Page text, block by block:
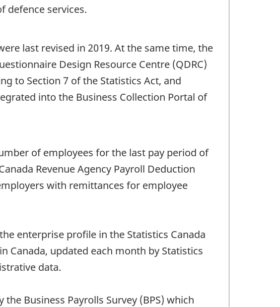
defence services.
last revised in 2019. At the same time, the
Design Resource Centre (QDRC)
to Section 7 of the Statistics Act, and
into the Business Collection Portal of
of employees for the last pay period of
Revenue Agency Payroll Deduction
with remittances for employee
enterprise profile in the Statistics Canada
Canada, updated each month by Statistics
data.
Business Payrolls Survey (BPS) which